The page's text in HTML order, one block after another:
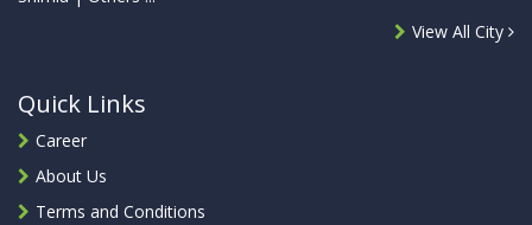
View All City
Quick Links
Career
About Us
Terms and Conditions